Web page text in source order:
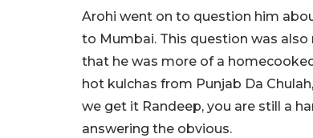
Arohi went on to question him
to Mumbai. This question was
that he was more of a
hot kulchas from Punjab Da
we get it Randeep, you are still a
answering the obvious.